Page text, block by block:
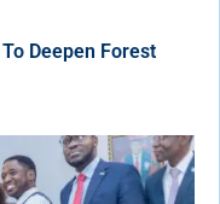
Deepen Forest